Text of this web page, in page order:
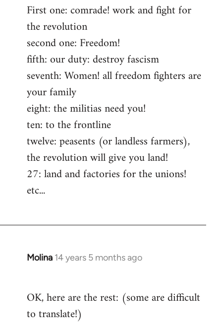
Welcome
by
libcom.org
First one: comrade! work and fight for
the revolution
second one: Freedom!
fifth: our duty: destroy fascism
seventh: Women! all freedom fighters are
your family
eight: the militias need you!
ten: to the frontline
twelve: peasents (or landless farmers),
the revolution will give you land!
27: land and factories for the unions!
etc...
Molina 14 years 5 months ago
In
Welcome
by
OK, here are the rest: (some are difficult
to translate!)